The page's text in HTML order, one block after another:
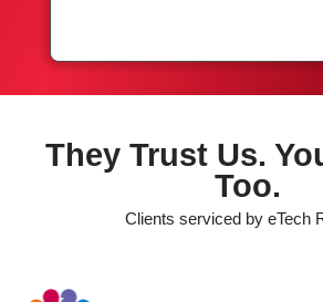
They Trust Us.
Too.
Clients serviced by eTech